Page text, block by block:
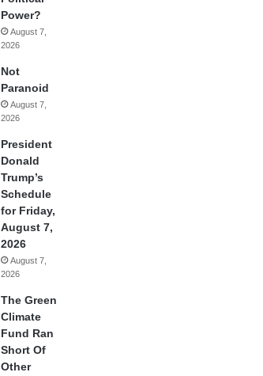
Power?
August 7,
2026
Not
Paranoid
August 7,
2026
President
Donald
Trump’s
Schedule
for Friday,
August 7,
2026
August 7,
2026
The Green
Climate
Fund Ran
Short Of
Other